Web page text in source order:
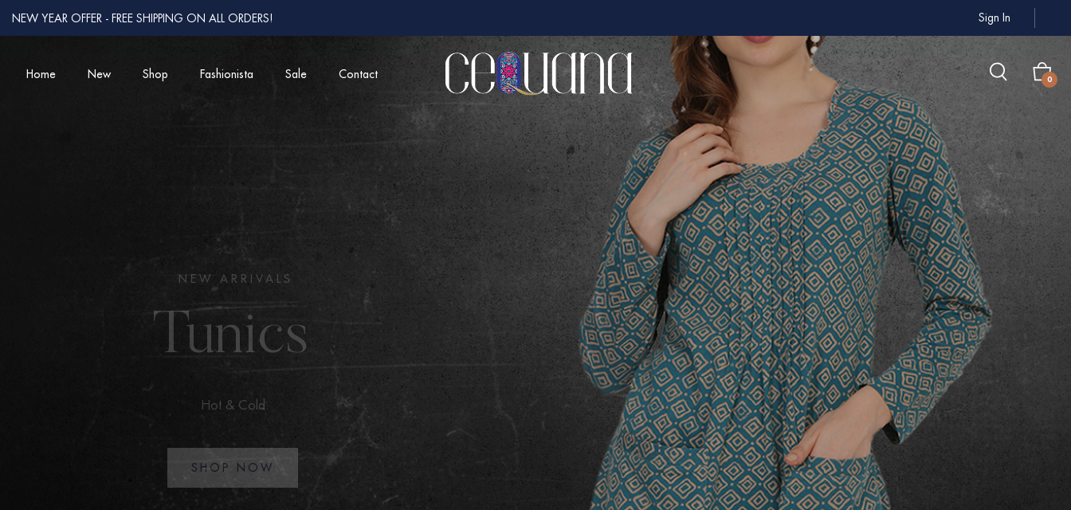
NEW YEAR OFFER - FREE SHIPPING ON ALL ORDERS! Sign In
Home New Shop Fashionista Sale Contact 0
Women from around
the world
Premium apparels delivered directly to your doorstep.